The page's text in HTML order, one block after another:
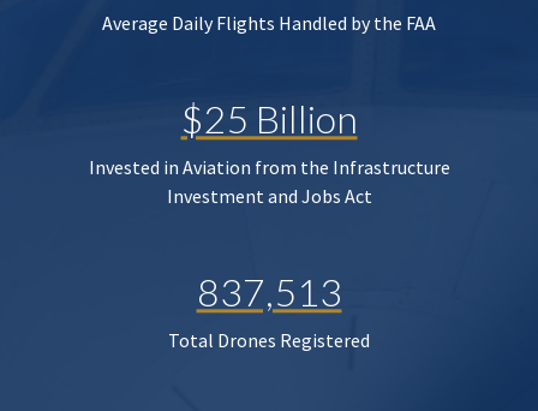
Average Daily Flights Handled by the FAA
$25 Billion
Invested in Aviation from the Infrastructure
Investment and Jobs Act
837,513
Total Drones Registered